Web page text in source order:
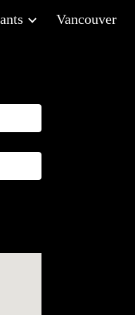
Vancouver